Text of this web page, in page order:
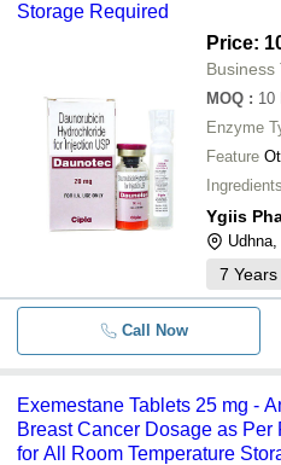
Storage Required
Price:
Business
MOQ : 10
Enzyme
Feature
Ingredients
Ygiis
7 Years
Call Now
Exemestane Tablets 25 mg -
Breast Cancer Dosage as
for All Room Temperature